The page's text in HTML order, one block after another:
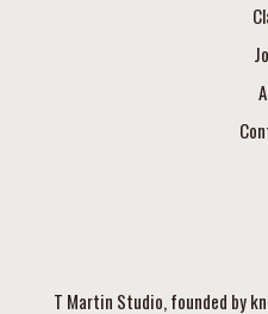
T Martin Studio, founded by